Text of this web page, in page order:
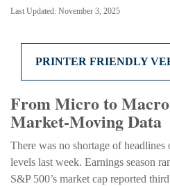
Last Updated: November 3, 2025
PRINTER FRIENDLY
From Micro to
Market-Moving Data
There was no shortage of
levels last week. Earnings season
S&P 500’s market cap reported